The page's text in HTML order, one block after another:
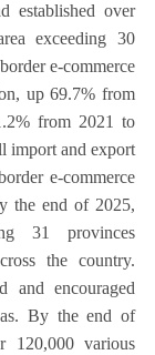
established over
exceeding 30
e-commerce
up 69.7% from
from 2021 to
import and export
e-commerce
the end of 2025,
31 provinces
the country.
and encouraged
By the end of
120,000 various